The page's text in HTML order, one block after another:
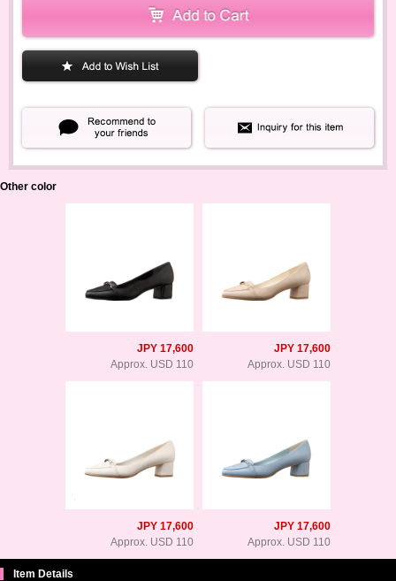
Other color
JPY 17,600
Approx. USD 110
JPY 17,600
Approx. USD 110
JPY 17,600
Approx. USD 110
JPY 17,600
Approx. USD 110
Item Details